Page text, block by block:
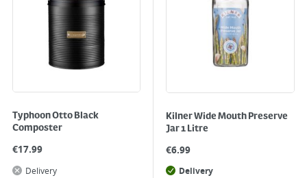
Typhoon Otto Black
Composter
€17.99
Delivery
Kilner Wide Mouth Preserve
Jar 1 Litre
€6.99
Delivery